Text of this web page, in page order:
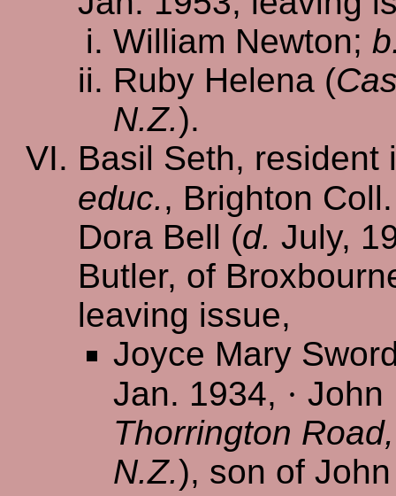
William Newton;
Ruby Helena (
N.Z.).
Basil Seth,
educ., Brighton
Dora Bell (d. July,
Butler, of
leaving issue,
Joyce Mary
Jan. 1934, · John
Thorrington
N.Z.), son of